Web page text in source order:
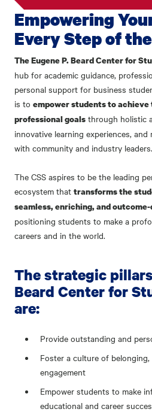
Empowering
Every Step of
The Eugene P. Beard Center for
hub for academic guidance,
personal support for business
is to empower students to achieve
professional goals through holistic
innovative learning experiences,
with community and industry leaders.
The CSS aspires to be the leading
ecosystem that transforms the
seamless, enriching, and
positioning students to make a
careers and in the world.
The strategic
Beard Center for
are:
Provide outstanding and
Foster a culture of
engagement
Empower students to make
educational and career